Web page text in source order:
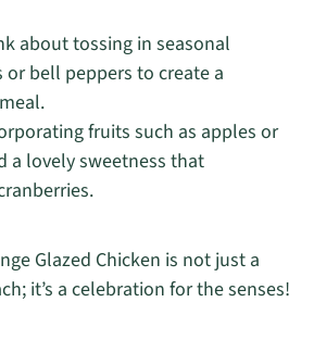
about tossing in seasonal
or bell peppers to create a
fruits such as apples or
a lovely sweetness that
Glazed Chicken is not just a
it’s a celebration for the senses!